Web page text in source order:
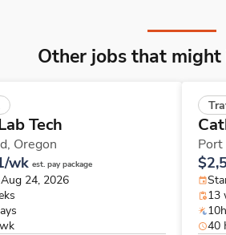
Other jobs that
Tech
Oregon
wk est. pay package
24, 2026
Port
13
40